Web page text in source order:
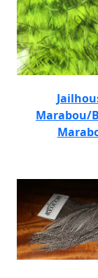
Marabou/